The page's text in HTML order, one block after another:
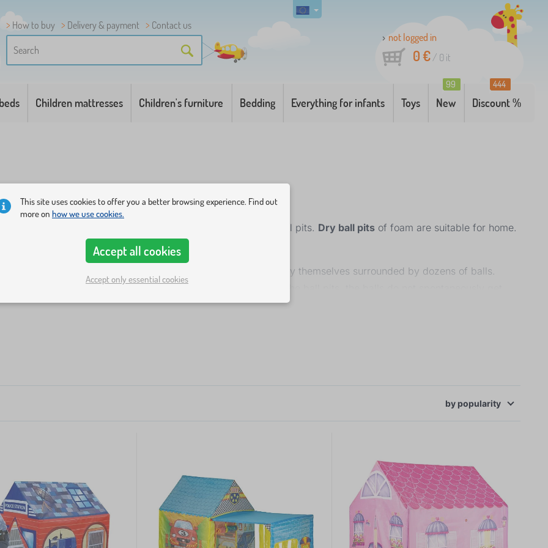
How to buy Delivery & payment
Contact us
not logged in
0 €/ 0 it
Children mattresses Children's furniture Bedding Everything for infants Toys New
99
Discount %
444
of color balls . Choose the most beautiful of our tents or ball pits. Dry ball pits of foam are suitable for home.
and fantasy
. Smaller children under the age of 1 year enjoy themselves surrounded by dozens of balls.
or scatter them all around. Thanks to the high margin of the ball pits, the balls do not spontaneously get
This site uses cookies to offer you a better browsing experience. Find out
more on how we use cookies.
Accept all cookies
Accept only essential cookies